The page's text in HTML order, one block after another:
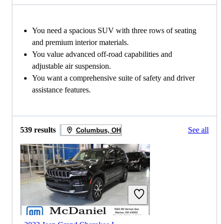
You need a spacious SUV with three rows of seating
and premium interior materials.
You value advanced off-road capabilities and
adjustable air suspension.
You want a comprehensive suite of safety and driver
assistance features.
539 results Columbus, OH See all